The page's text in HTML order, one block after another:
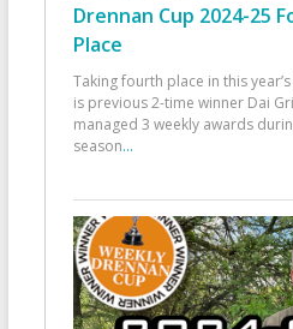
Drennan Cup 2024-25
Place
Taking fourth place in this
is previous 2-time winner Dai
managed 3 weekly awards
season...